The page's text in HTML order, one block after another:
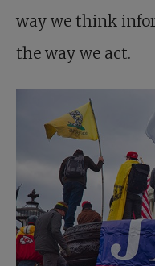
way we think
the way we act.